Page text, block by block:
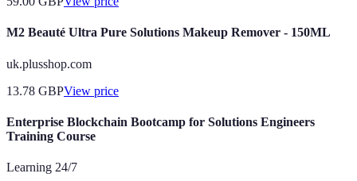
M2 Beauté Ultra Pure Solutions Makeup Remover - 150ML
uk.plusshop.com
13.78 GBPView price
Enterprise Blockchain Bootcamp for Solutions Engineers
Training Course
Learning 24/7